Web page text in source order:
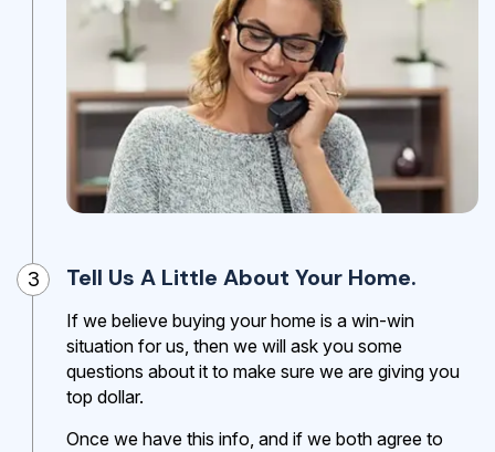
3 Tell Us A Little About Your Home.
If we believe buying your home is a win-win
situation for us, then we will ask you some
questions about it to make sure we are giving you
top dollar.
Once we have this info, and if we both agree to